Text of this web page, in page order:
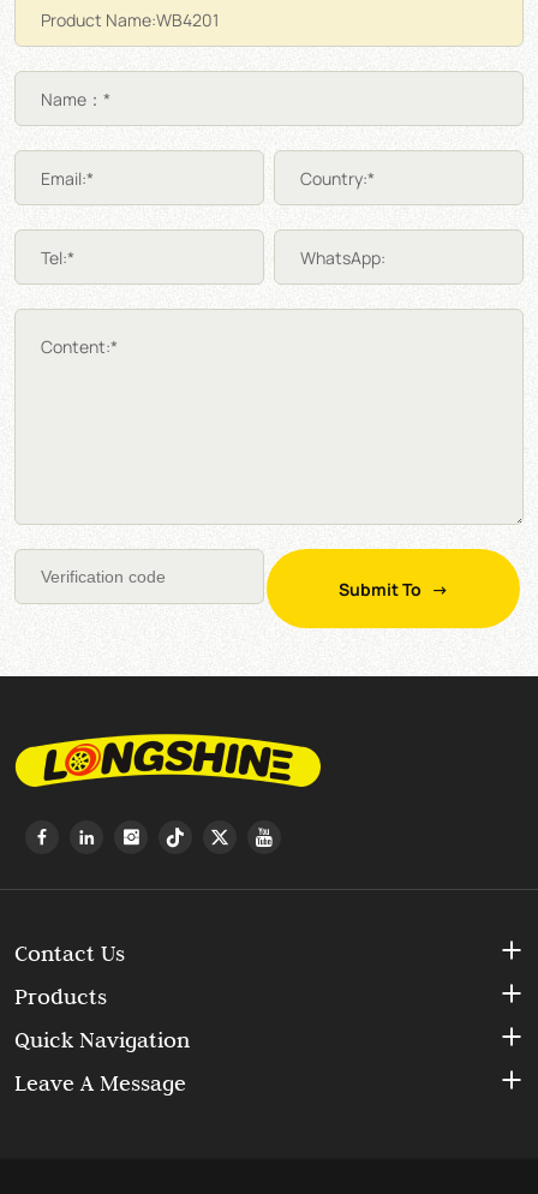
Name：*
Email:* Country:*
Tel:* WhatsApp:
Content:*
Submit To
Contact Us
Products
Quick Navigation
Leave A Message